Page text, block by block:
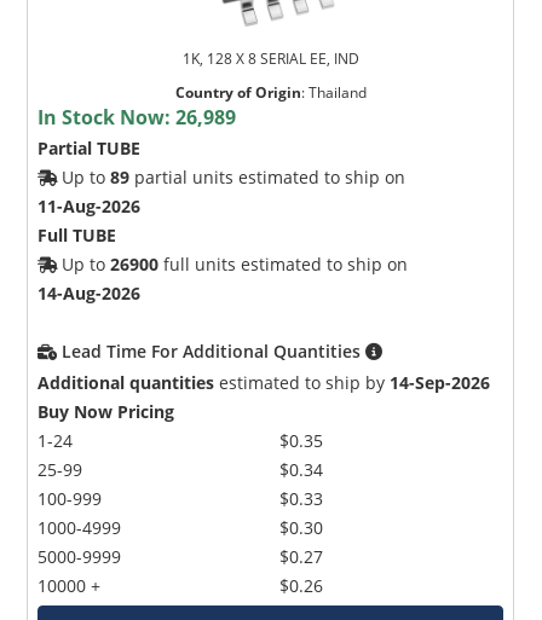
1K, 128 X 8 SERIAL EE, IND
Country of Origin:Thailand
In Stock Now:26,989
Partial TUBE
Up to89 partial units estimated to ship on
11-Aug-2026
Full TUBE
Up to26900 full units estimated to ship on
14-Aug-2026
Lead Time For Additional Quantities
Additional quantities estimated to ship by 14-Sep-2026
Buy Now Pricing
1-24
25-99
100-999
1000-4999
5000-9999
10000 +
$0.35
$0.34
$0.33
$0.30
$0.27
$0.26